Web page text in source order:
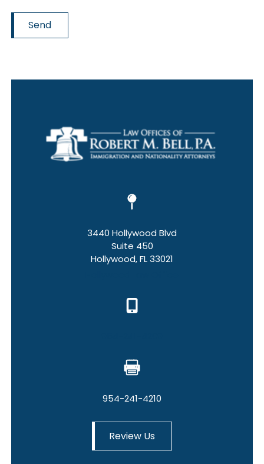
Send
3440 Hollywood Blvd
Suite 450
Hollywood, FL 33021
954-241-4210
Review Us